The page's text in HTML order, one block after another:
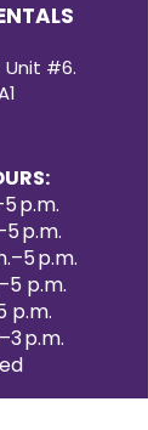
of
like a
Unit #6.
p.m.
p.m.
p.m.
p.m.
p.m.
p.m.